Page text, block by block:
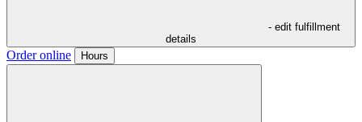
- edit fulfillment
details
Order online Hours